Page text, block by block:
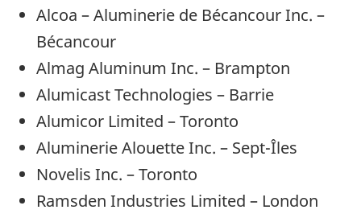
Alcoa – Aluminerie de Bécancour Inc. –
Bécancour
Almag Aluminum Inc. – Brampton
Alumicast Technologies – Barrie
Alumicor Limited – Toronto
Aluminerie Alouette Inc. – Sept-Îles
Novelis Inc. – Toronto
Ramsden Industries Limited – London